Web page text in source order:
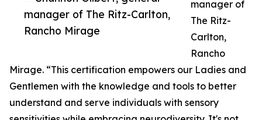
manager of The Ritz-Carlton,
Rancho Mirage
manager of
The Ritz-
Carlton,
Rancho
Mirage. “This certification empowers our Ladies and
Gentlemen with the knowledge and tools to better
understand and serve individuals with sensory